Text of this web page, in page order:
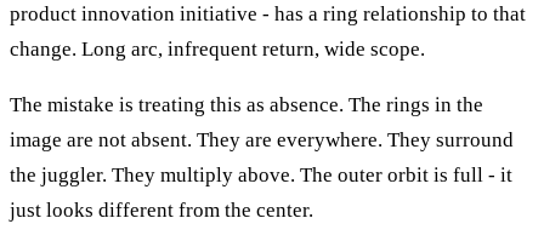
product innovation initiative - has a ring relationship to that
change. Long arc, infrequent return, wide scope.
The mistake is treating this as absence. The rings in the
image are not absent. They are everywhere. They surround
the juggler. They multiply above. The outer orbit is full - it
just looks different from the center.